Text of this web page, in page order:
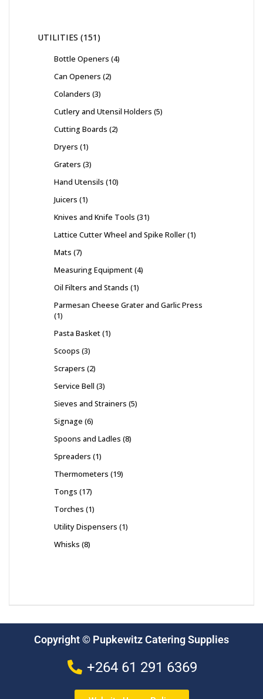
UTILITIES 151
Bottle Openers 4
Can Openers 2
Colanders 3
Cutlery and Utensil Holders 5
Cutting Boards 2
Dryers 1
Graters 3
Hand Utensils 10
Juicers 1
Knives and Knife Tools 31
Lattice Cutter Wheel and Spike Roller 1
Mats 7
Measuring Equipment 4
Oil Filters and Stands 1
Parmesan Cheese Grater and Garlic Press
1
Pasta Basket 1
Scoops 3
Scrapers 2
Service Bell 3
Sieves and Strainers 5
Signage 6
Spoons and Ladles 8
Spreaders 1
Thermometers 19
Tongs 17
Torches 1
Utility Dispensers 1
Whisks 8
Copyright © Pupkewitz Catering Supplies
+264 61 291 6369